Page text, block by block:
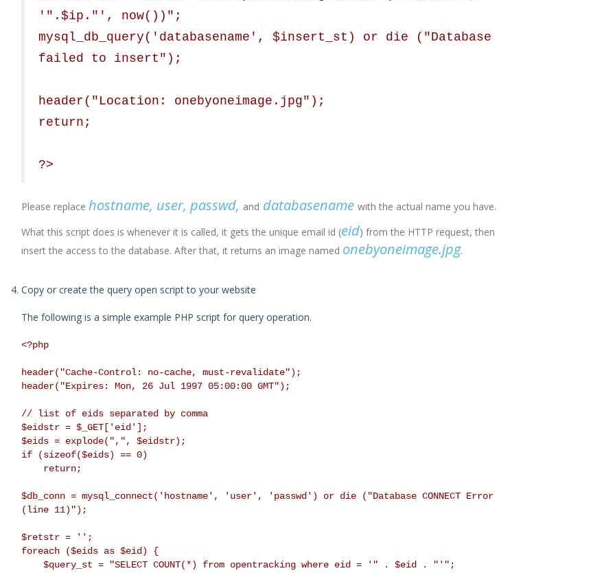
'".$ip."', now())";
mysql_db_query('databasename', $insert_st) or die ("Database
failed to insert");
header("Location: onebyoneimage.jpg");
return;
?>
Please replace hostname, user, passwd, and databasename with the actual name you have.
What this script does is whenever it is called, it gets the unique email id (eid) from the HTTP request, then
insert the access to the database. After that, it returns an image named onebyoneimage.jpg.
Copy or create the query open script to your website
The following is a simple example PHP script for query operation.
<?php
header("Cache-Control: no-cache, must-revalidate");
header("Expires: Mon, 26 Jul 1997 05:00:00 GMT");
// list of eids separated by comma
$eidstr = $_GET['eid'];
$eids = explode(",", $eidstr);
if (sizeof($eids) == 0)
return;
$db_conn = mysql_connect('hostname', 'user', 'passwd') or die ("Database CONNECT Error
(line 11)");
$retstr = '';
foreach ($eids as $eid) {
$query_st = "SELECT COUNT(*) from opentracking where eid = '" . $eid . "'";